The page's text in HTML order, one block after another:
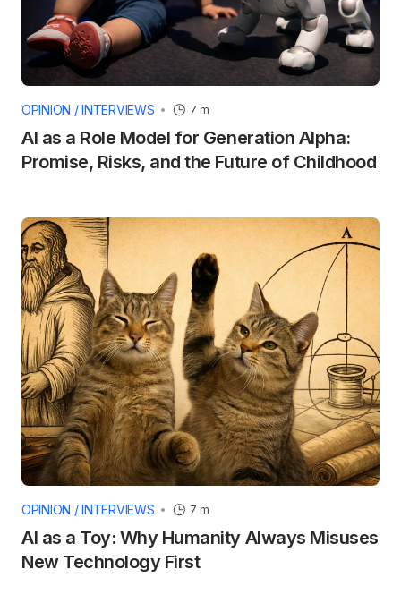
OPINION / INTERVIEWS 7 m
AI as a Role Model for Generation Alpha:
Promise, Risks, and the Future of Childhood
OPINION / INTERVIEWS 7 m
AI as a Toy: Why Humanity Always Misuses
New Technology First